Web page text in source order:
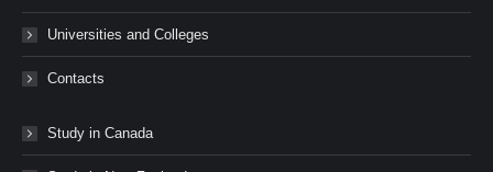
Universities and Colleges
Contacts
Study in Canada